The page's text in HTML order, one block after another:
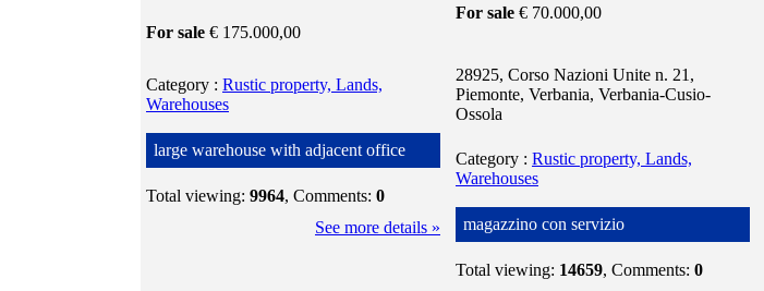
For sale € 175.000,00
Category : Rustic property, Lands,
Warehouses
large warehouse with adjacent office
Total viewing: 9964, Comments: 0
See more details »
For sale € 70.000,00
28925, Corso Nazioni Unite n. 21,
Piemonte, Verbania, Verbania-Cusio-
Ossola
Category : Rustic property, Lands,
Warehouses
magazzino con servizio
Total viewing: 14659, Comments: 0